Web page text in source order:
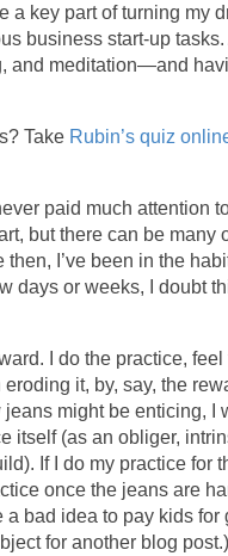
a key part of turning my
business start-up
and meditation—and
Take Rubin’s quiz
paid much attention
but there can be
I’ve been in the
days or weeks, I doubt
I do the practice,
it, by, say, the
might be enticing,
itself (as an obliger,
If I do my practice for
once the jeans are
bad idea to pay kids
for another blog